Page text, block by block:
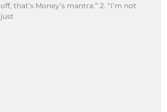
off, that’s Money’s mantra.” 2. “I’m not
just